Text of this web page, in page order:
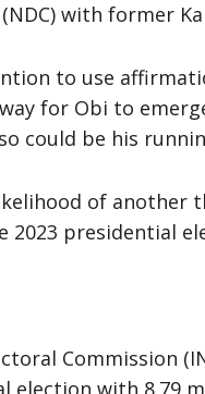
with former
to use
for Obi to
could be his
of another
2023 presidential
Commission